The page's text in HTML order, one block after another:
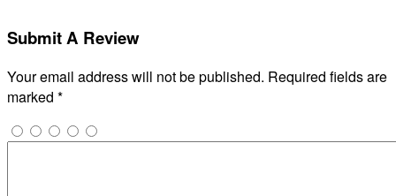
Submit A Review
Your email address will not be published. Required fields are
marked *